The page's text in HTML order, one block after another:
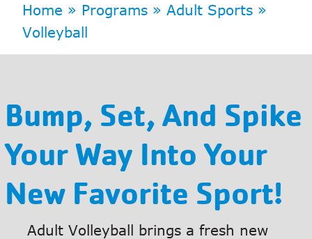
Home » Programs » Adult Sports »
Volleyball
Bump, Set, And Spike
Your Way Into Your
New Favorite Sport!
Adult Volleyball brings a fresh new